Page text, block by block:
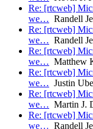
Re: [rtcweb]
we… Randell
Re: [rtcweb]
we… Randell
Re: [rtcweb]
we… Matthew
Re: [rtcweb]
we… Justin
Re: [rtcweb]
we… Martin J.
Re: [rtcweb]
we… Randell